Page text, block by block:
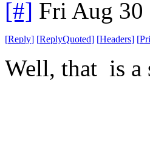
[#] Fri Aug 30
[Reply] [ReplyQuoted] [Headers] [
Well, that is a